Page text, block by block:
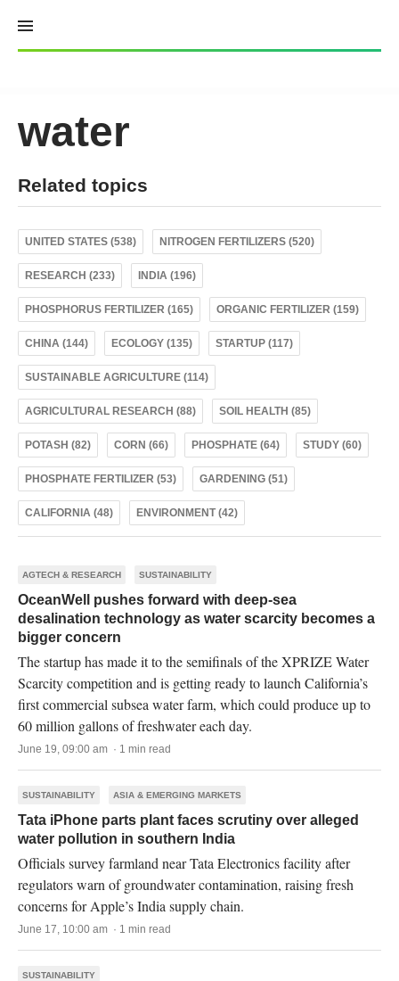
content
water
Related topics
UNITED STATES (538) NITROGEN FERTILIZERS (520)
RESEARCH (233) INDIA (196)
PHOSPHORUS FERTILIZER (165) ORGANIC FERTILIZER (159)
CHINA (144) ECOLOGY (135) STARTUP (117)
SUSTAINABLE AGRICULTURE (114)
AGRICULTURAL RESEARCH (88) SOIL HEALTH (85)
POTASH (82) CORN (66) PHOSPHATE (64) STUDY (60)
PHOSPHATE FERTILIZER (53) GARDENING (51)
CALIFORNIA (48) ENVIRONMENT (42)
AGTECH & RESEARCH SUSTAINABILITY
OceanWell pushes forward with deep-sea
desalination technology as water scarcity becomes a
bigger concern
The startup has made it to the semifinals of the XPRIZE Water
Scarcity competition and is getting ready to launch California’s
first commercial subsea water farm, which could produce up to
60 million gallons of freshwater each day.
June 19, 09:00 am · 1 min read
SUSTAINABILITY ASIA & EMERGING MARKETS
Tata iPhone parts plant faces scrutiny over alleged
water pollution in southern India
Officials survey farmland near Tata Electronics facility after
regulators warn of groundwater contamination, raising fresh
concerns for Apple’s India supply chain.
June 17, 10:00 am · 1 min read
SUSTAINABILITY